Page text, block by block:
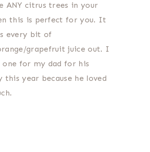
ANY citrus trees in your
this is perfect for you. It
every bit of
grapefruit juice out. I
one for my dad for his
this year because he loved